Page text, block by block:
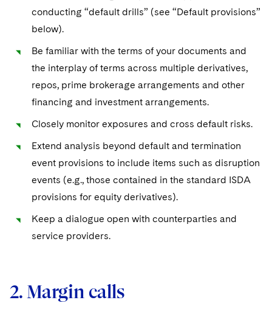
UCITS
Variable Insurance Products
World Compass
World Passport
M&A Litigation
Patent Litigation
Securities Litigation/Enforcement
Tax Audits and Controversies
False Claims Act and Whistleblower/Qui Tam
Government Contracts
Visit this section
Accounting Defense
Visit this section
Capital Solutions
Visit this section
conducting “default drills” (see “Default provisions”
below).
Be familiar with the terms of your documents and
the interplay of terms across multiple derivatives,
repos, prime brokerage arrangements and other
financing and investment arrangements.
Closely monitor exposures and cross default risks.
Extend analysis beyond default and termination
event provisions to include items such as disruption
events (e.g., those contained in the standard ISDA
provisions for equity derivatives).
Keep a dialogue open with counterparties and
service providers.
2. Margin calls